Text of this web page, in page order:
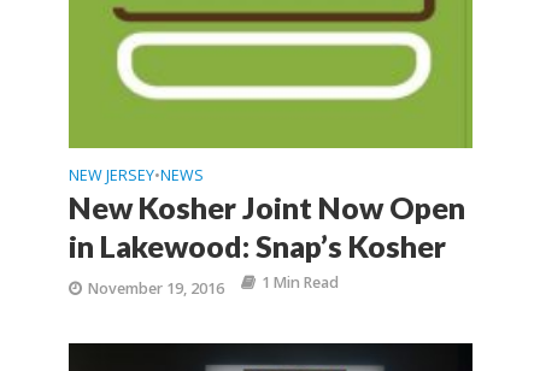
NEW JERSEY•NEWS
New Kosher Joint Now Open
in Lakewood: Snap’s Kosher
November 19, 2016 1 Min Read